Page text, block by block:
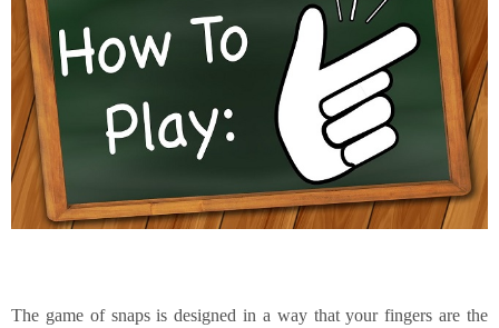
The game of snaps is designed in a way that your fingers are the